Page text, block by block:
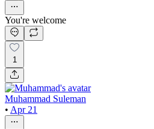
You're welcome
1
Muhammad Suleman
• Apr 21